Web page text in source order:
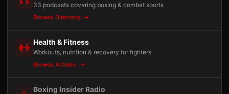
33 podcasts covering boxing & combat sports
Browse Directory
Health & Fitness
Workouts, nutrition & recovery for fighters
Browse Articles
Boxing Insider Radio